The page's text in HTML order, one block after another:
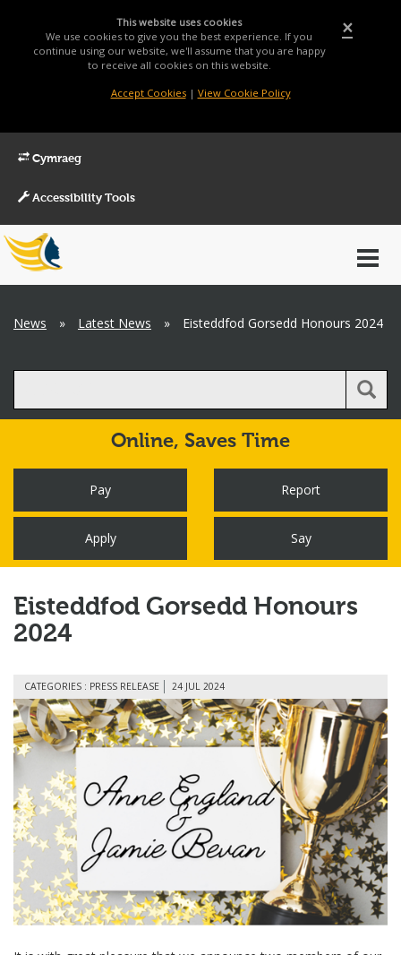
×
This website uses cookies
We use cookies to give you the best experience. If you
continue using our website, we'll assume that you are happy
to receive all cookies on this website.
Accept Cookies| View Cookie Policy
Cymraeg
Accessibility Tools
Main
Menu
Breadcrumb
News » Latest News » Eisteddfod Gorsedd Honours 2024
Online, Saves Time
Pay Report
Apply Say
Eisteddfod Gorsedd Honours
2024
CATEGORIES : PRESS RELEASE 24 JUL 2024